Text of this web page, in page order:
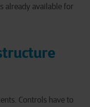
already available for
Controls have to